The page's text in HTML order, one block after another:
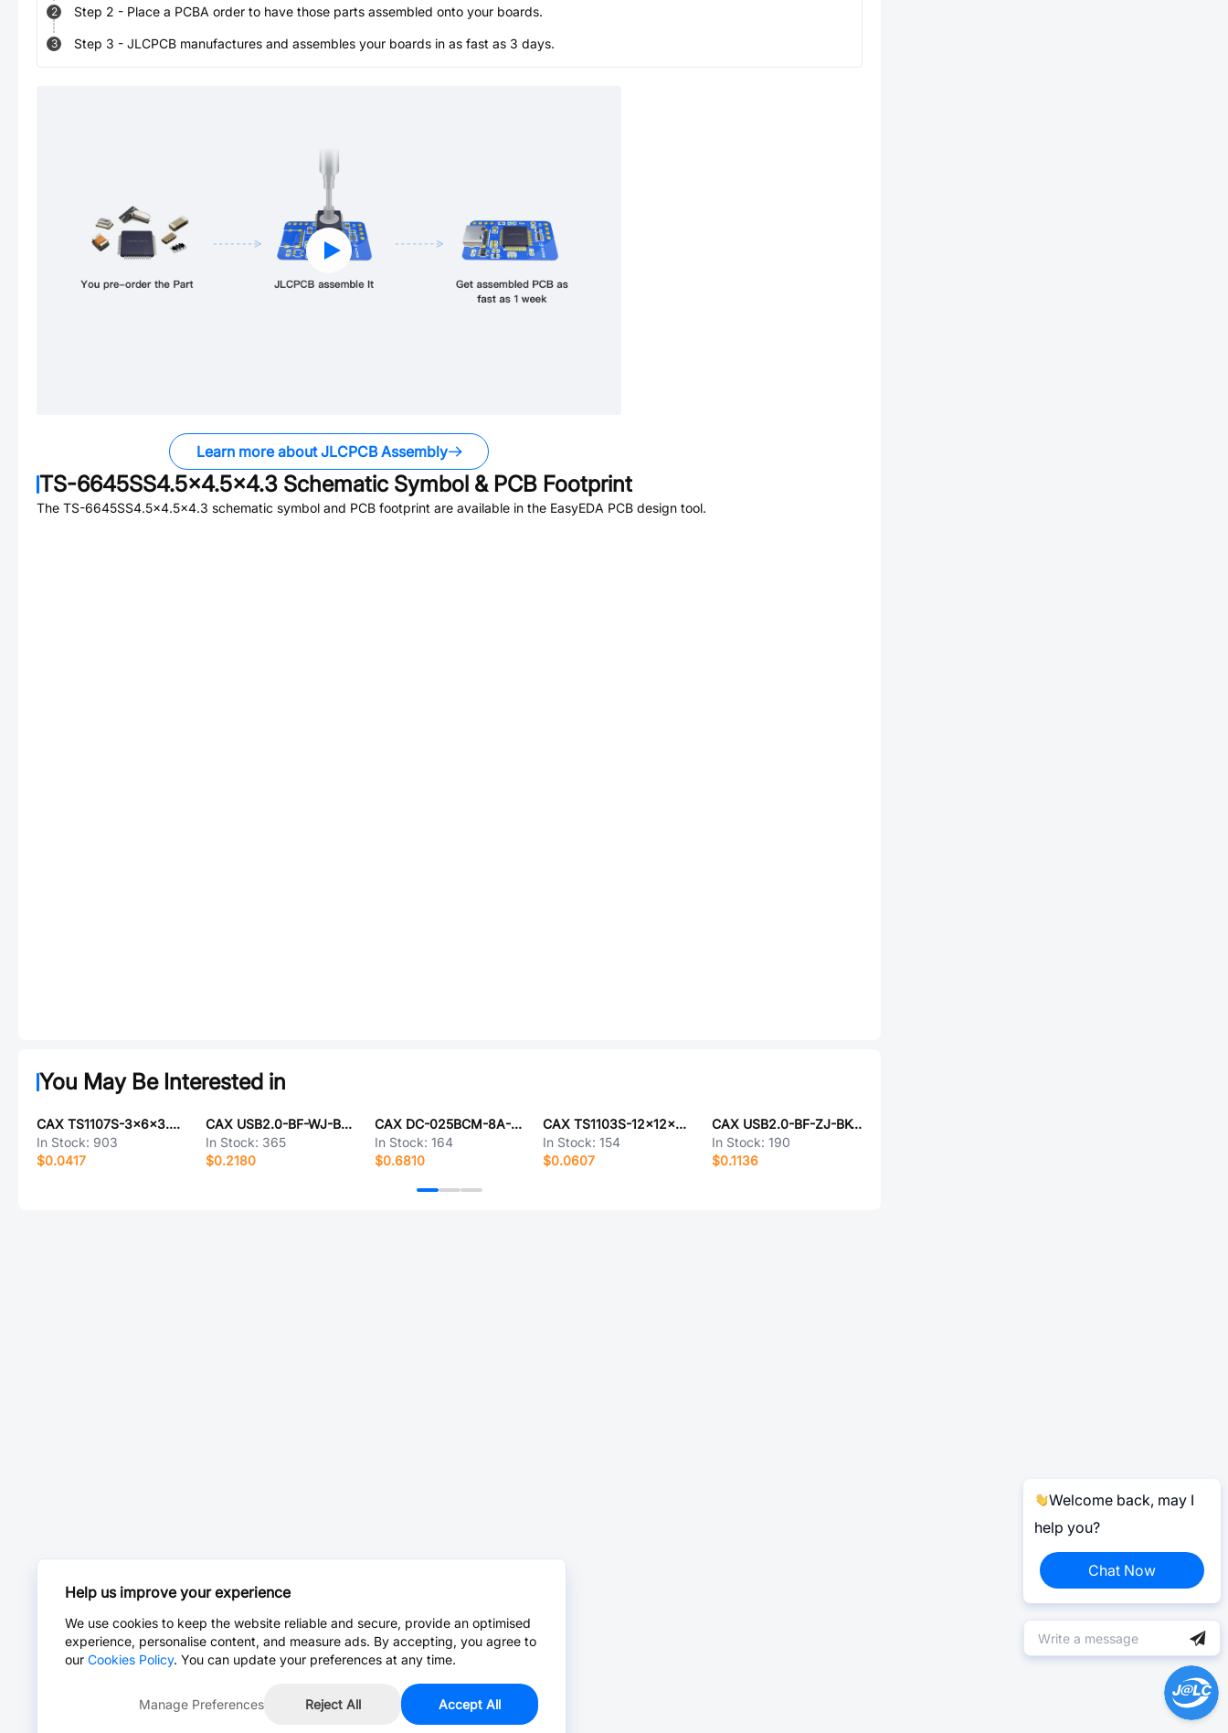
2 Step 2 - Place a PCBA order to have those parts assembled onto your boards.
3 Step 3 - JLCPCB manufactures and assembles your boards in as fast as 3 days.
Learn more about JLCPCB Assembly
TS-6645SS4.5x4.5x4.3 Schematic Symbol & PCB Footprint
The TS-6645SS4.5x4.5x4.3 schematic symbol and PCB footprint are available in the EasyEDA PCB design tool.
You May Be Interested in
CAX TS1107S-3x6x3.3-WLS
In Stock: 903
$0.0417
CAX USB2.0-BF-WJ-BK-CU
In Stock: 365
$0.2180
CAX DC-025BCM-8A-2.0-L8.5
In Stock: 164
$0.6810
CAX TS1103S-12x12x5.5DIP
In Stock:154
$0.0607
CAX USB2.0-BF-ZJ-BK-IR
In Stock:190
$0.1136
Welcome back, may I
help you?
Chat Now
Help us improve your experience
We use cookies to keep the website reliable and secure, provide an optimised
experience, personalise content, and measure ads. By accepting, you agree to
our Cookies Policy. You can update your preferences at any time.
Manage Preferences Reject All Accept All